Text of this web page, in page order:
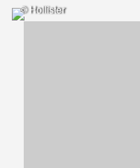
© Hollister